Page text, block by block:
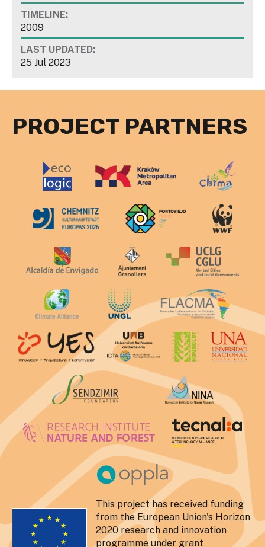
TIMELINE:
2009
LAST UPDATED:
25 Jul 2023
PROJECT PARTNERS
This project has received funding
from the European Union's Horizon
2020 research and innovation
programme under grant